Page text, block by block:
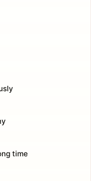
time